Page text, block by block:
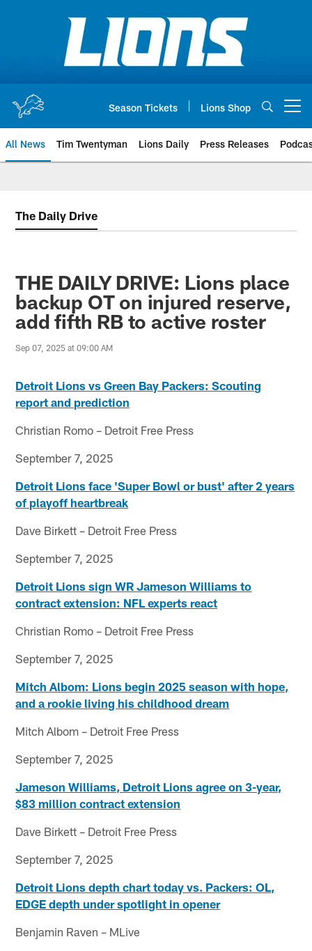
Season Tickets Lions Shop
All News Tim Twentyman Lions Daily Press Releases
The Daily Drive
THE DAILY DRIVE: Lions place
backup OT on injured reserve,
add fifth RB to active roster
Sep 07, 2025 at 09:00 AM
Detroit Lions vs Green Bay Packers: Scouting
report and prediction
Christian Romo – Detroit Free Press
September 7, 2025
Detroit Lions face 'Super Bowl or bust' after 2 years
of playoff heartbreak
Dave Birkett – Detroit Free Press
September 7, 2025
Detroit Lions sign WR Jameson Williams to
contract extension: NFL experts react
Christian Romo – Detroit Free Press
September 7, 2025
Mitch Albom: Lions begin 2025 season with hope,
and a rookie living his childhood dream
Mitch Albom – Detroit Free Press
September 7, 2025
Jameson Williams, Detroit Lions agree on 3-year,
$83 million contract extension
Dave Birkett – Detroit Free Press
September 7, 2025
Detroit Lions depth chart today vs. Packers: OL,
EDGE depth under spotlight in opener
Benjamin Raven – MLive